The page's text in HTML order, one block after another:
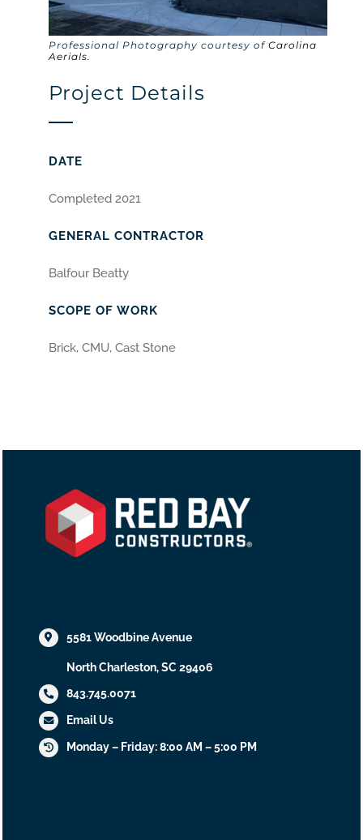
Professional Photography courtesy of Carolina
Aerials.
Project Details
DATE
Completed 2021
GENERAL CONTRACTOR
Balfour Beatty
SCOPE OF WORK
Brick, CMU, Cast Stone
5581 Woodbine Avenue
North Charleston, SC 29406
843.745.0071
Email Us
Monday – Friday: 8:00 AM – 5:00 PM